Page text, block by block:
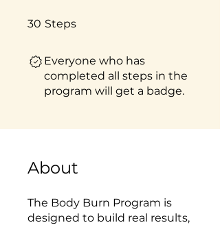
30 Steps
Everyone who has
completed all steps in the
program will get a badge.
About
The Body Burn Program is
designed to build real results,